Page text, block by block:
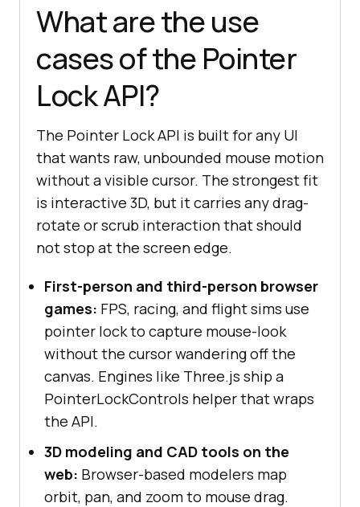
What are the use
cases of the Pointer
Lock API?
The Pointer Lock API is built for any UI
that wants raw, unbounded mouse motion
without a visible cursor. The strongest fit
is interactive 3D, but it carries any drag-
rotate or scrub interaction that should
not stop at the screen edge.
First-person and third-person browser
games: FPS, racing, and flight sims use
pointer lock to capture mouse-look
without the cursor wandering off the
canvas. Engines like Three.js ship a
PointerLockControls helper that wraps
the API.
3D modeling and CAD tools on the
web: Browser-based modelers map
orbit, pan, and zoom to mouse drag.